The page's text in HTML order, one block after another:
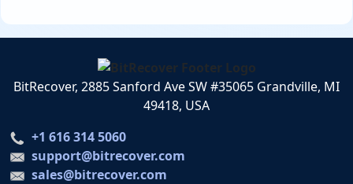
BitRecover, 2885 Sanford Ave SW #35065 Grandville, MI
49418, USA
+1 616 314 5060
support@bitrecover.com
sales@bitrecover.com